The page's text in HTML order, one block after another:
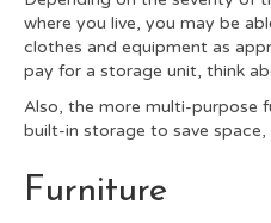
where you live, you may be
clothes and equipment as
pay for a storage unit, think
Also, the more multi-purpose
built-in storage to save
Furniture